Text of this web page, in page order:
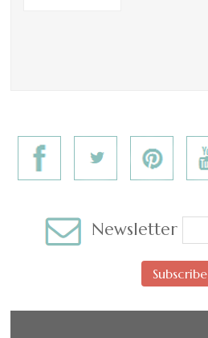
Newsletter
Subscribe